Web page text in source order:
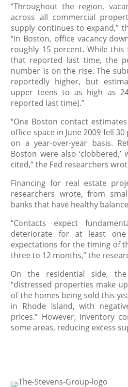
“Throughout the region,
across all commercial
supply continues to expand,”
“In Boston, office vacancy
roughly 15 percent. While
that reported last time, the
number is on the rise. The
reportedly higher, but
upper teens to as high as
reported last time).”
“One Boston contact
office space in June 2009 fell
on a year-over-year basis.
Boston were also
cited,” the Fed researchers
Financing for real estate
researchers wrote, from
banks that have healthy
“Contacts expect
deteriorate for at least
expectations for the timing of
three to 12 months,” the
On the residential side,
“distressed properties make
of the homes being sold this
in Rhode Island, with
prices.” However, inventory
some areas, reducing excess